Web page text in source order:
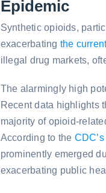
Epidemic
Synthetic opioids,
exacerbating the
illegal drug markets,
The alarmingly high
Recent data highlights
majority of opioid-
According to the
prominently emerged
exacerbating public